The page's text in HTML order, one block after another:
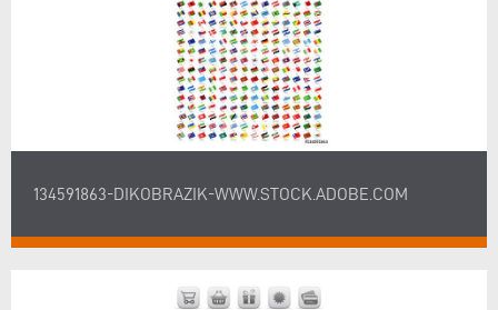
134591863-DIKOBRAZIK-WWW.STOCK.ADOBE.COM